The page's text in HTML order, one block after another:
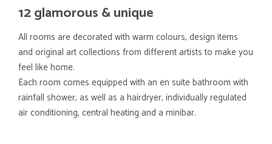
12 glamorous & unique
All rooms are decorated with warm colours, design items
and original art collections from different artists to make you
feel like home.
Each room comes equipped with an en suite bathroom with
rainfall shower, as well as a hairdryer, individually regulated
air conditioning, central heating and a minibar.